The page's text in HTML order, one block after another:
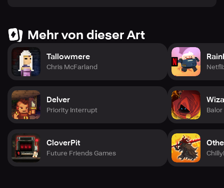
IGNISTONE is not all about the dungeon.
It has many small minigames!
Enjoy the playful world of IGNISTONE!
Mehr von dieser Art
Tallowmere
Chris McFarland
Delver
Priority Interrupt
CloverPit
Future Friends Games
Balor